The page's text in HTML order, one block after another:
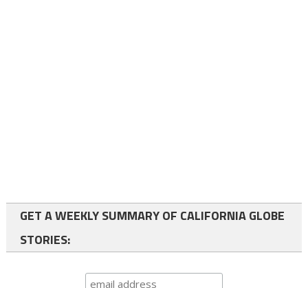
GET A WEEKLY SUMMARY OF CALIFORNIA GLOBE
STORIES: